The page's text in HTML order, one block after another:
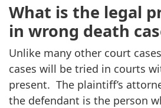
What is the legal
in wrong death
Unlike many other court
cases will be tried in courts
present. The plaintiff’s
the defendant is the person